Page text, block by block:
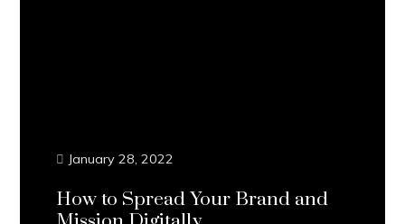
January 28, 2022
How to Spread Your Brand and